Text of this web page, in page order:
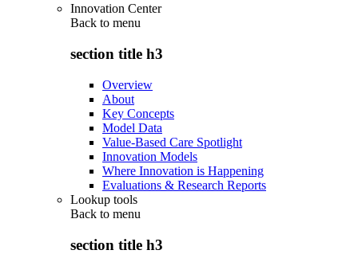
Innovation Center
Back to menu
section title h3
Overview
About
Key Concepts
Model Data
Value-Based Care Spotlight
Innovation Models
Where Innovation is Happening
Evaluations & Research Reports
Lookup tools
Back to menu
section title h3